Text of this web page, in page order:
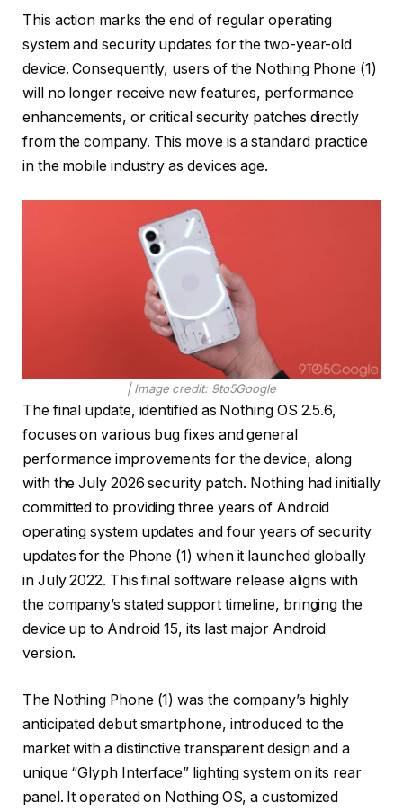
This action marks the end of regular operating
system and security updates for the two-year-old
device. Consequently, users of the Nothing Phone (1)
will no longer receive new features, performance
enhancements, or critical security patches directly
from the company. This move is a standard practice
in the mobile industry as devices age.
| Image credit: 9to5Google
The final update, identified as Nothing OS 2.5.6,
focuses on various bug fixes and general
performance improvements for the device, along
with the July 2026 security patch. Nothing had initially
committed to providing three years of Android
operating system updates and four years of security
updates for the Phone (1) when it launched globally
in July 2022. This final software release aligns with
the company’s stated support timeline, bringing the
device up to Android 15, its last major Android
version.
The Nothing Phone (1) was the company’s highly
anticipated debut smartphone, introduced to the
market with a distinctive transparent design and a
unique “Glyph Interface” lighting system on its rear
panel. It operated on Nothing OS, a customized